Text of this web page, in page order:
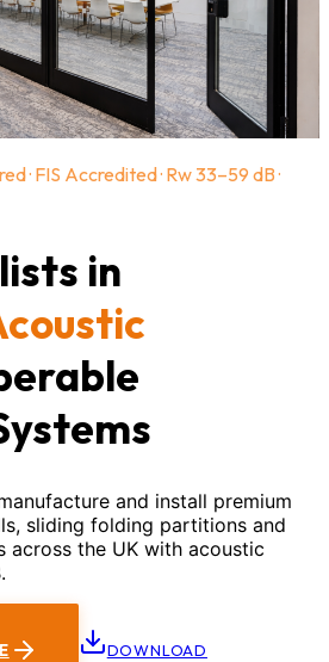
· FIS Accredited · Rw 33–59 dB ·
in
and install premium
sliding folding partitions and
across the UK with acoustic
DOWNLOAD